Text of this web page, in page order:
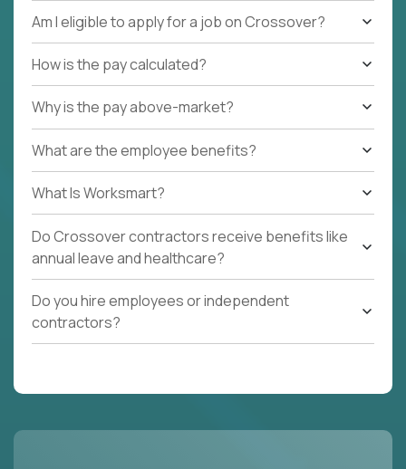
Am I eligible to apply for a job on Crossover?
How is the pay calculated?
Why is the pay above-market?
What are the employee benefits?
What Is Worksmart?
Do Crossover contractors receive benefits like
annual leave and healthcare?
Do you hire employees or independent
contractors?